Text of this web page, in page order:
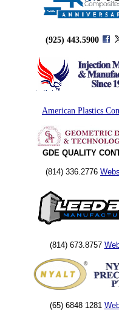
(925) 443.5900
American Plastics
GDE QUALITY
(814) 336.2776
(814) 673.8757
(65) 6848 1281